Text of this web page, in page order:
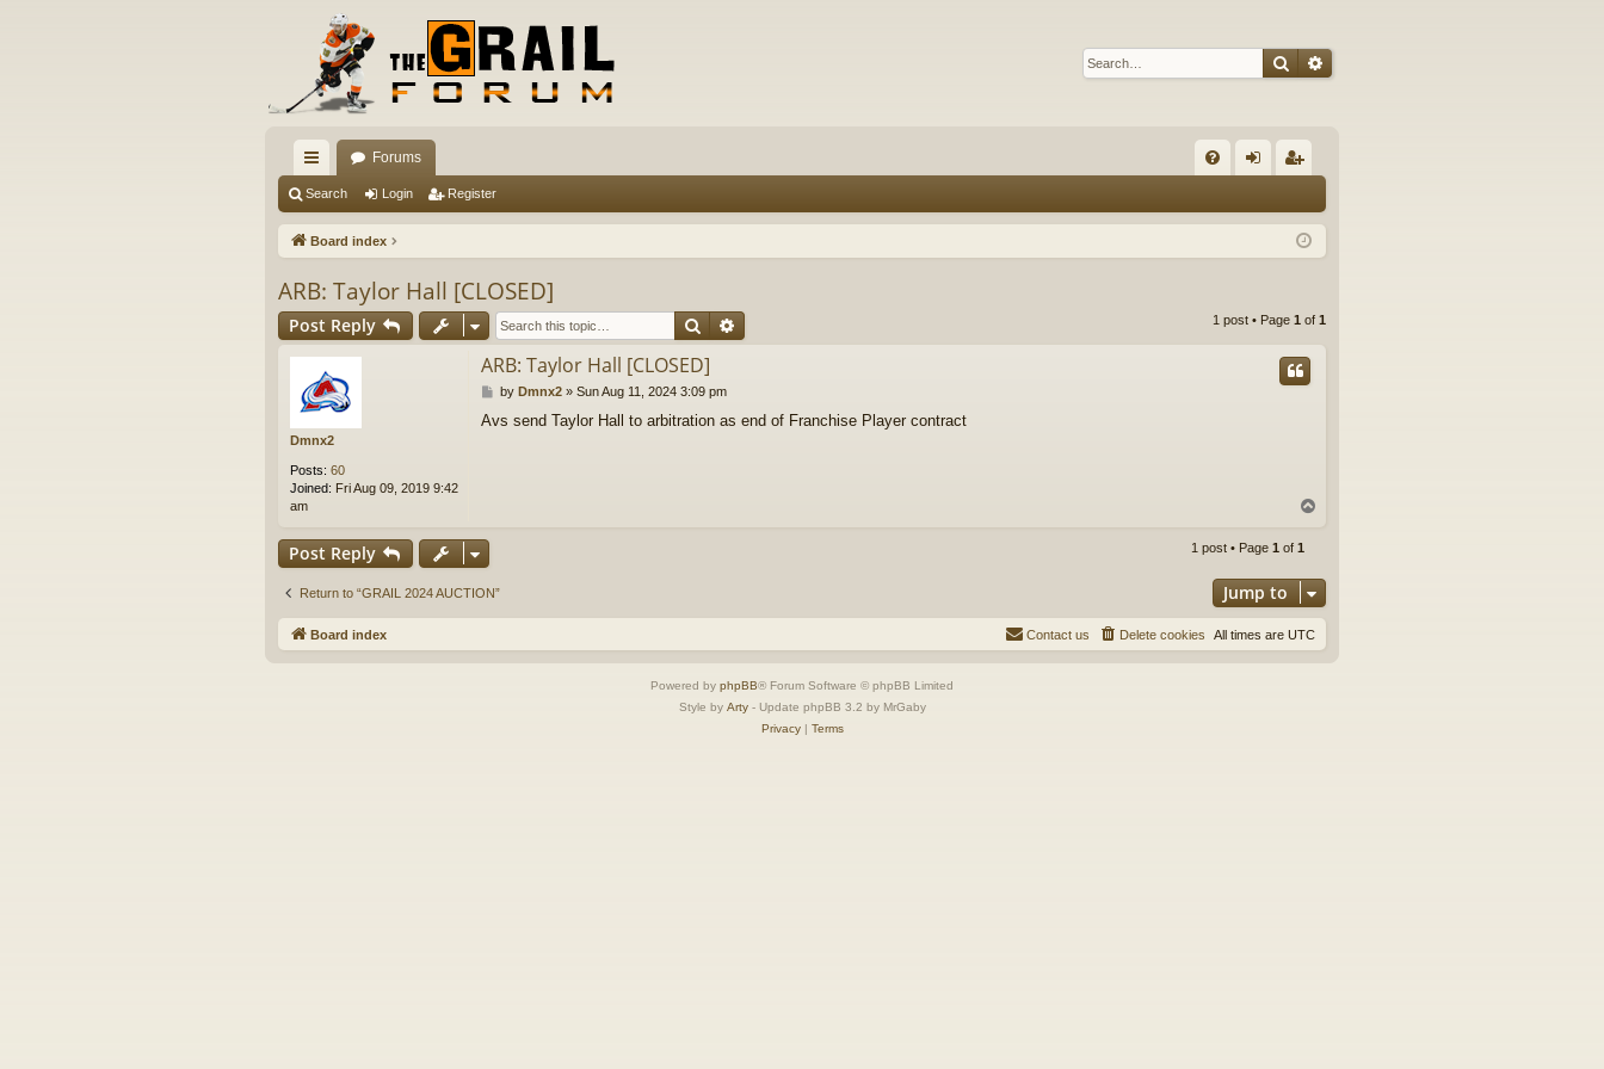
SearchAdvanced search
ui
ck
ks
Forums
Q in ist
Search Login Register
Board index
ARB: Taylor Hall [CLOSED]
Post Reply Search 1 post • Page 1 of 1
Dmnx2
Posts: 60
Joined: Fri Aug 09, 2019 9:42
am
ARB: Taylor Hall [CLOSED]
P
s
by Dmnx2» Sun Aug 11, 2024 3:09 pm
Avs send Taylor Hall to arbitration as end of Franchise Player contract
Post Reply 1 post • Page 1 of 1
Return to “GRAIL 2024 AUCTION” Jump to
Board index All times are UTC
Delete cookies
Contact us
Powered by phpBB® Forum Software © phpBB Limited
Style by Arty- Update phpBB 3.2 by MrGaby
Privacy| Terms